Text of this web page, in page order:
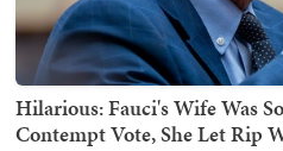
Hilarious: Fauci's Wife Was
Contempt Vote, She Let Rip